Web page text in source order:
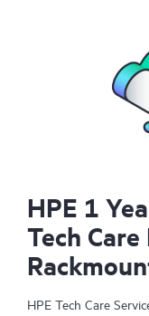
HPE 1
Tech Care
HPE Tech Care